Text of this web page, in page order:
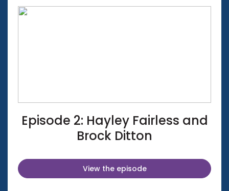
Episode 2: Hayley Fairless and
Brock Ditton
View the episode